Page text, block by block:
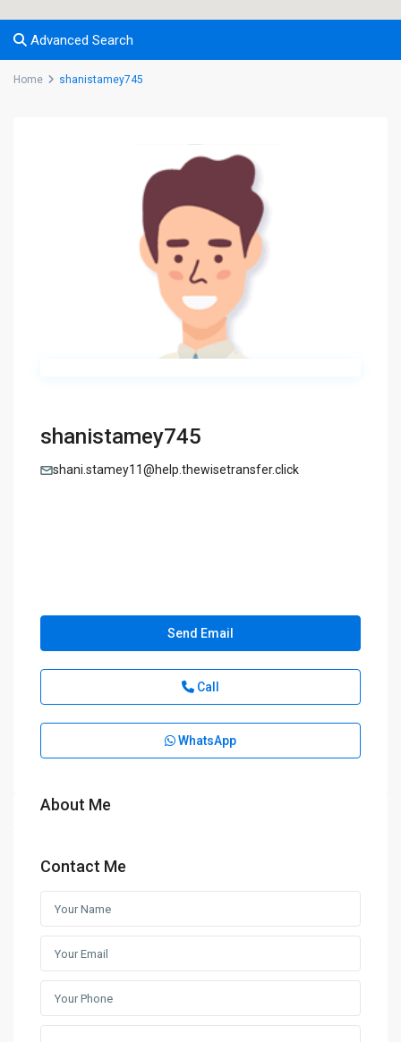
Advanced Search
Home shanistamey745
shanistamey745
shani.stamey11@help.thewisetransfer.click
Send Email
Call
WhatsApp
About Me
Contact Me